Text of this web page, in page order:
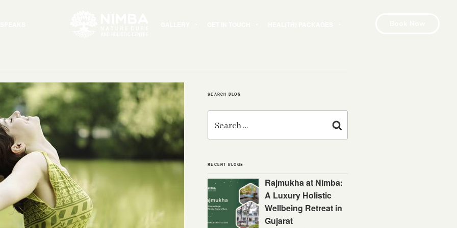
SEARCH BLOG
Search
RECENT BLOGS
Rajmukha at Nimba:
A Luxury Holistic
Wellbeing Retreat in
Gujarat